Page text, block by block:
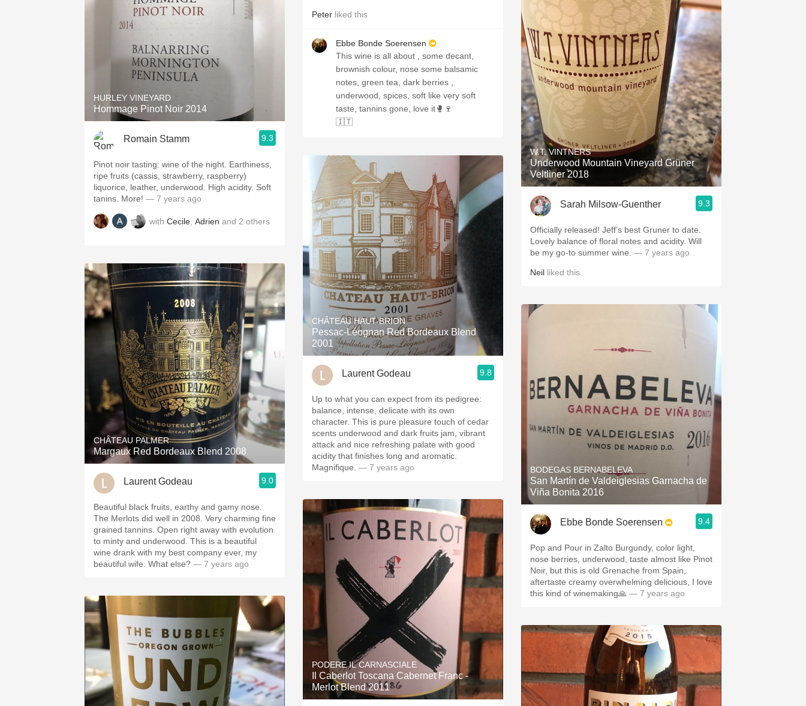
HURLEY VINEYARD
Hommage Pinot Noir 2014
Romain Stamm 9.3
Pinot noir tasting: wine of the night. Earthiness,
ripe fruits (cassis, strawberry, raspberry)
liquorice, leather, underwood. High acidity. Soft
tanins. More! — 7 years ago
with Cecile Adrien and 2 others
CHÂTEAU PALMER
Margaux Red Bordeaux Blend 2008
Laurent Godeau 9.0
Beautiful black fruits, earthy and gamy nose.
The Merlots did well in 2008. Very charming fine
grained tannins. Open right away with evolution
to minty and underwood. This is a beautiful
wine drank with my best company ever, my
beautiful wife. What else? — 7 years ago
Peter liked this
Ebbe Bonde Soerensen
This wine is all about , some decant,
brownish colour, nose some balsamic
notes, green tea, dark berries ,
underwood, spices, soft like very soft
taste, tannins gone, love it🥊🍷
🇮🇹
CHÂTEAU HAUT-BRION
Pessac-Léognan Red Bordeaux Blend
2001
Laurent Godeau 9.8
Up to what you can expect from its pedigree:
balance, intense, delicate with its own
character. This is pure pleasure touch of cedar
scents underwood and dark fruits jam, vibrant
attack and nice refreshing palate with good
acidity that finishes long and aromatic.
Magnifique. — 7 years ago
PODERE IL CARNASCIALE
Il Caberlot Toscana Cabernet Franc -
Merlot Blend 2011
W.T. VINTNERS
Underwood Mountain Vineyard Grüner
Veltliner 2018
Sarah Milsow-Guenther 9.3
Officially released! Jeff’s best Gruner to date.
Lovely balance of floral notes and acidity. Will
be my go-to summer wine. — 7 years ago
Neil liked this
BODEGAS BERNABELEVA
San Martín de Valdeiglesias Garnacha de
Viña Bonita 2016
Ebbe Bonde Soerensen 9.4
Pop and Pour in Zalto Burgundy, color light,
nose berries, underwood, taste almost like Pinot
Noir, but this is old Grenache from Spain,
aftertaste creamy overwhelming delicious, I love
this kind of winemaking🙏 — 7 years ago